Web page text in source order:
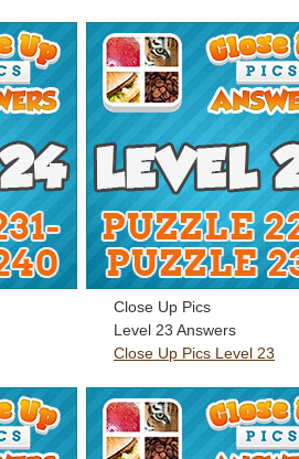
Close Up Pics
Level 23 Answers
Close Up Pics Level 23